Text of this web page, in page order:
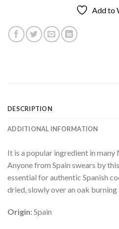
Add to
DESCRIPTION
ADDITIONAL INFORMATION
It is a popular ingredient in many
Anyone from Spain swears by
essential for authentic Spanish
dried, slowly over an oak
Origin: Spain